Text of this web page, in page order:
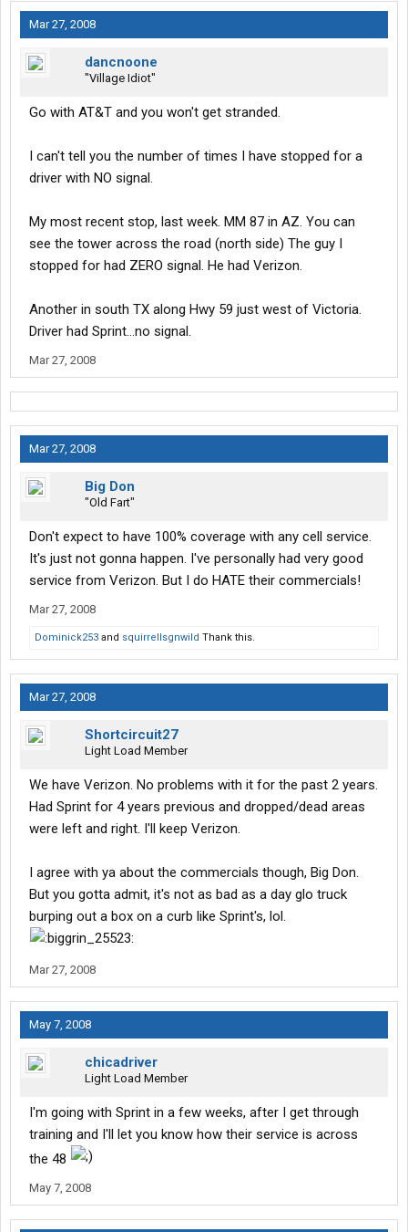
Mar 27, 2008
dancnoone
"Village Idiot"
Go with AT&T and you won't get stranded.
I can't tell you the number of times I have stopped for a
driver with NO signal.
My most recent stop, last week. MM 87 in AZ. You can
see the tower across the road (north side) The guy I
stopped for had ZERO signal. He had Verizon.
Another in south TX along Hwy 59 just west of Victoria.
Driver had Sprint...no signal.
Mar 27, 2008
Mar 27, 2008
Big Don
"Old Fart"
Don't expect to have 100% coverage with any cell service.
It's just not gonna happen. I've personally had very good
service from Verizon. But I do HATE their commercials!
Mar 27, 2008
Dominick253 and squirrellsgnwild Thank this.
Mar 27, 2008
Shortcircuit27
Light Load Member
We have Verizon. No problems with it for the past 2 years.
Had Sprint for 4 years previous and dropped/dead areas
were left and right. I'll keep Verizon.
I agree with ya about the commercials though, Big Don.
But you gotta admit, it's not as bad as a day glo truck
burping out a box on a curb like Sprint's, lol.
Mar 27, 2008
May 7, 2008
chicadriver
Light Load Member
I'm going with Sprint in a few weeks, after I get through
training and I'll let you know how their service is across
the 48
May 7, 2008